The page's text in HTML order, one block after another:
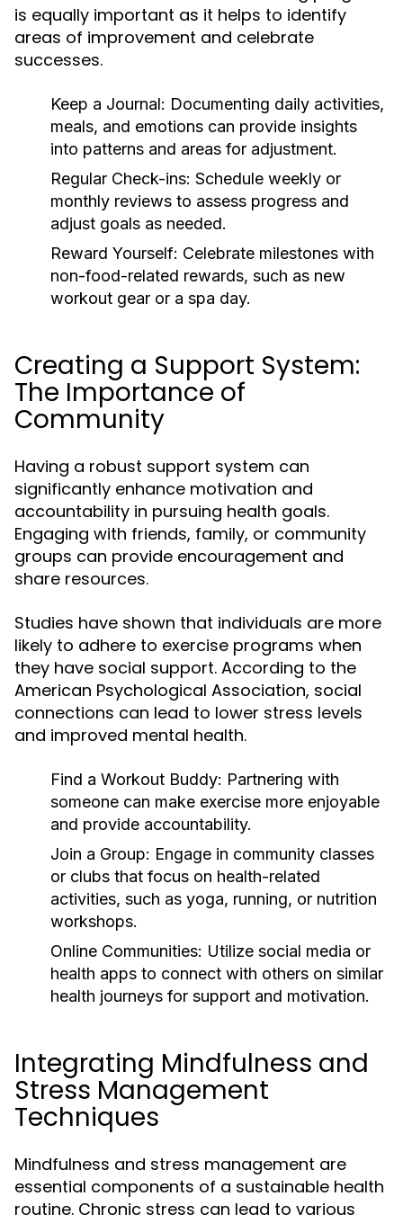
is equally important as it helps to identify
areas of improvement and celebrate
successes.
Keep a Journal: Documenting daily activities,
meals, and emotions can provide insights
into patterns and areas for adjustment.
Regular Check-ins: Schedule weekly or
monthly reviews to assess progress and
adjust goals as needed.
Reward Yourself: Celebrate milestones with
non-food-related rewards, such as new
workout gear or a spa day.
Creating a Support System:
The Importance of
Community
Having a robust support system can
significantly enhance motivation and
accountability in pursuing health goals.
Engaging with friends, family, or community
groups can provide encouragement and
share resources.
Studies have shown that individuals are more
likely to adhere to exercise programs when
they have social support. According to the
American Psychological Association, social
connections can lead to lower stress levels
and improved mental health.
Find a Workout Buddy: Partnering with
someone can make exercise more enjoyable
and provide accountability.
Join a Group: Engage in community classes
or clubs that focus on health-related
activities, such as yoga, running, or nutrition
workshops.
Online Communities: Utilize social media or
health apps to connect with others on similar
health journeys for support and motivation.
Integrating Mindfulness and
Stress Management
Techniques
Mindfulness and stress management are
essential components of a sustainable health
routine. Chronic stress can lead to various